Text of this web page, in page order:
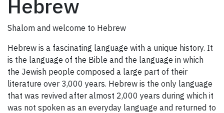
Hebrew
Shalom and welcome to Hebrew
Hebrew is a fascinating language with a unique history. It
is the language of the Bible and the language in which
the Jewish people composed a large part of their
literature over 3,000 years. Hebrew is the only language
that was revived after almost 2,000 years during which it
was not spoken as an everyday language and returned to